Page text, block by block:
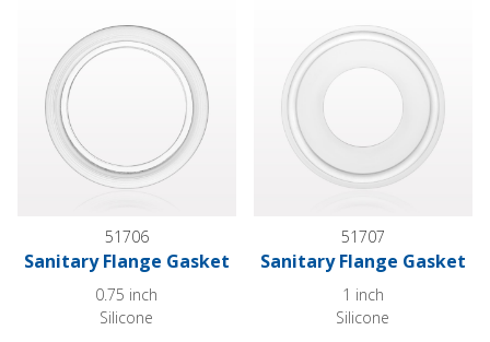
51706
Sanitary Flange Gasket
0.75 inch
Silicone
51707
Sanitary Flange Gasket
1 inch
Silicone